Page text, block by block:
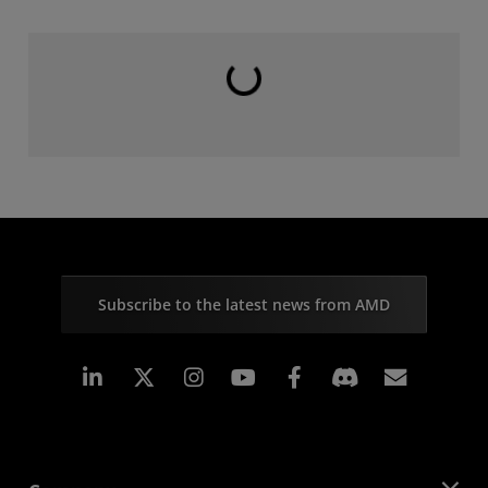
Loading...
Subscribe to the latest news from AMD
Linkedin Instagram Facebook